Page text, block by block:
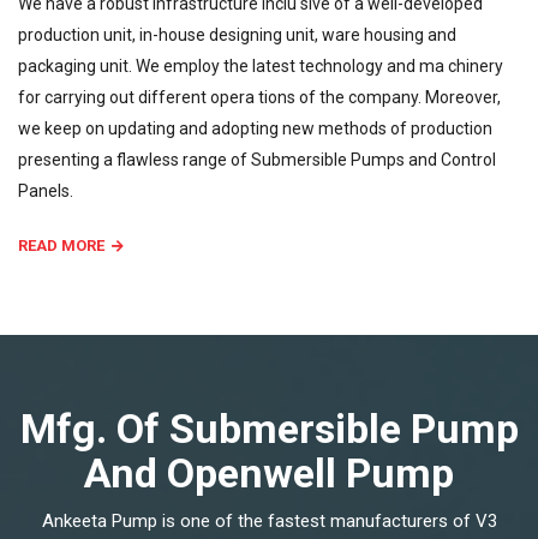
production unit, in-house designing unit, ware housing and
packaging unit. We employ the latest technology and ma chinery
for carrying out different opera tions of the company. Moreover,
we keep on updating and adopting new methods of production
presenting a flawless range of Submersible Pumps and Control
Panels.
READ MORE
Mfg. Of Submersible Pump
And Openwell Pump
Ankeeta Pump is one of the fastest manufacturers of V3